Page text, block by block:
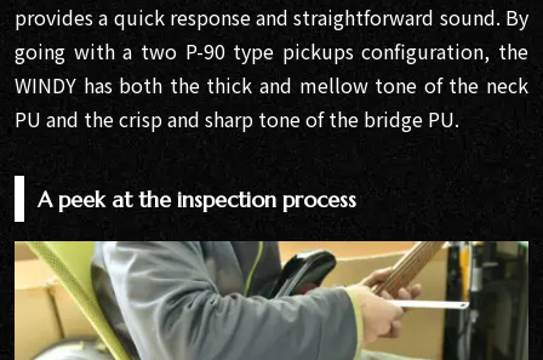
provides a quick response and straightforward sound. By
going with a two P-90 type pickups configuration, the
WINDY has both the thick and mellow tone of the neck
PU and the crisp and sharp tone of the bridge PU.
A peek at the inspection process